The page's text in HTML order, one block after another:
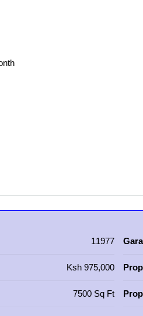
11977
Ksh 975,000
7500 Sq Ft